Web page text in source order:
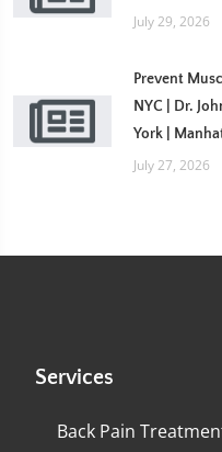
July 29, 2026
Prevent
NYC | Dr.
York |
July 27, 2026
Services
Back Pain